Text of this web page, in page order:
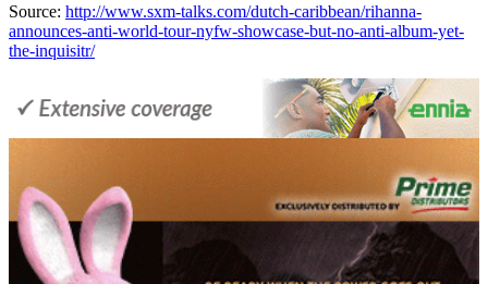
Source: http://www.sxm-talks.com/dutch-caribbean/rihanna-
announces-anti-world-tour-nyfw-showcase-but-no-anti-album-yet-
the-inquisitr/